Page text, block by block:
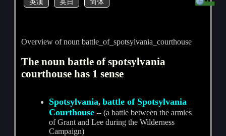
Overview of noun battle_of_spotsylvania_courthouse
The noun battle of spotsylvania
courthouse has 1 sense
Spotsylvania,battle of Spotsylvania
Courthouse -- (a battle between the armies
of Grant and Lee during the Wilderness
Campaign)